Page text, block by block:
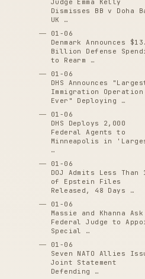
Judge Emma Kelly
Dismisses BB v Doha
UK …
01-06
Denmark Announces
Billion Defense
to Rearm …
01-06
DHS Announces
Immigration Operation
Ever" Deploying …
01-06
DHS Deploys 2,000
Federal Agents to
Minneapolis in
…
01-06
DOJ Admits Less Than
of Epstein Files
Released, 48 Days …
01-06
Massie and Khanna Ask
Federal Judge to
Special …
01-06
Seven NATO Allies
Joint Statement
Defending …